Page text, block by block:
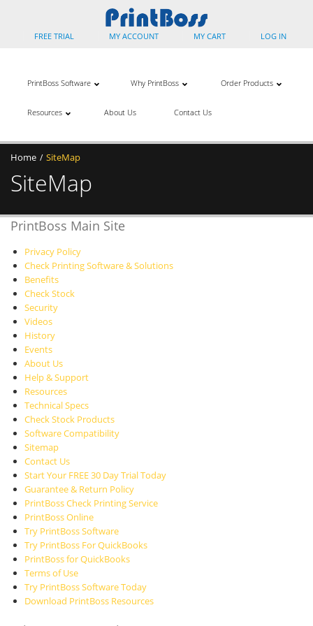
FREE TRIAL MY ACCOUNT MY CART LOG IN
PrintBoss Software Why PrintBoss Order Products
Resources About Us Contact Us
Home / SiteMap
SiteMap
PrintBoss Main Site
Privacy Policy
Check Printing Software & Solutions
Benefits
Check Stock
Security
Videos
History
Events
About Us
Help & Support
Resources
Technical Specs
Check Stock Products
Software Compatibility
Sitemap
Contact Us
Start Your FREE 30 Day Trial Today
Guarantee & Return Policy
PrintBoss Check Printing Service
PrintBoss Online
Try PrintBoss Software
Try PrintBoss For QuickBooks
PrintBoss for QuickBooks
Terms of Use
Try PrintBoss Software Today
Download PrintBoss Resources